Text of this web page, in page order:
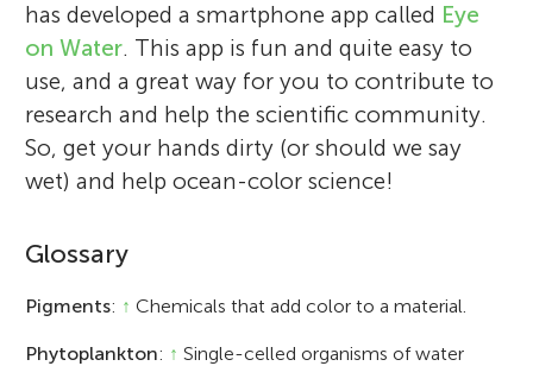
has developed a smartphone app called Eye
on Water. This app is fun and quite easy to
use, and a great way for you to contribute to
research and help the scientific community.
So, get your hands dirty (or should we say
wet) and help ocean-color science!
Glossary
Pigments: ↑ Chemicals that add color to a material.
Phytoplankton: ↑ Single-celled organisms of water